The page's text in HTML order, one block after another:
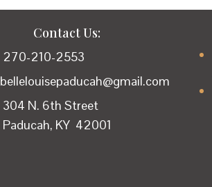
Contact Us:
270-210-2553
bellelouisepaducah@gmail.com
304 N. 6th Street
Paducah, KY 42001